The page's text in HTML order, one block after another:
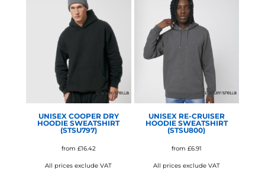
STANLEY/STELLA
UNISEX COOPER DRY
HOODIE SWEATSHIRT
(STSU797)
from £16.42
All prices exclude VAT
STANLEY/STELLA
UNISEX RE-CRUISER
HOODIE SWEATSHIRT
(STSU800)
from £6.91
All prices exclude VAT